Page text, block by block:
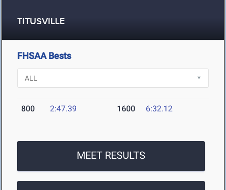
TITUSVILLE
FHSAA Bests
800 2:47.39 1600 6:32.12
MEET RESULTS